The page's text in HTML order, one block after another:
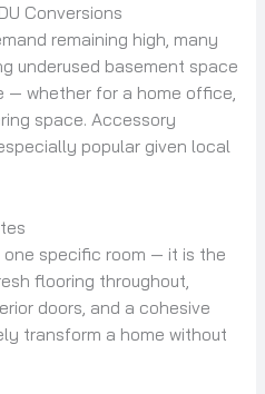
Conversions
remaining high, many
underused basement space
— whether for a home office,
space. Accessory
popular given local
specific room — it is the
flooring throughout,
doors, and a cohesive
transform a home without